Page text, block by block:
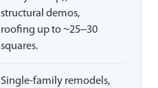
structural demos,
roofing up to ~25–30
squares.
Single-family remodels,